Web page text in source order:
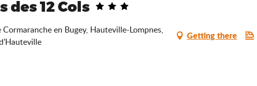
des 12 Cols
en Bugey, Hauteville-Lompnes,
Getting there